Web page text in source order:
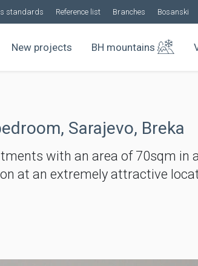
standards Reference list Branches Bosanski
New projects BH mountains
Sarajevo, Breka
with an area of ​​70sqm in
at an extremely attractive